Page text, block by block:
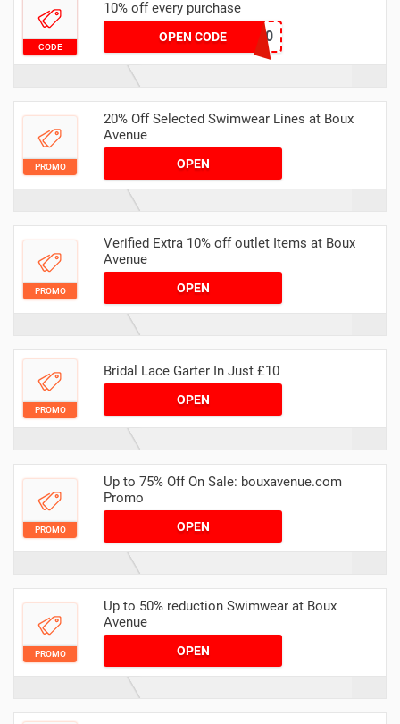
CODE
10% off every purchase
OPEN CODESTICK10
PROMO
20% Off Selected Swimwear Lines at Boux
Avenue
OPEN
PROMO
Verified Extra 10% off outlet Items at Boux
Avenue
OPEN
PROMO
Bridal Lace Garter In Just £10
OPEN
PROMO
Up to 75% Off On Sale: bouxavenue.com
Promo
OPEN
PROMO
Up to 50% reduction Swimwear at Boux
Avenue
OPEN